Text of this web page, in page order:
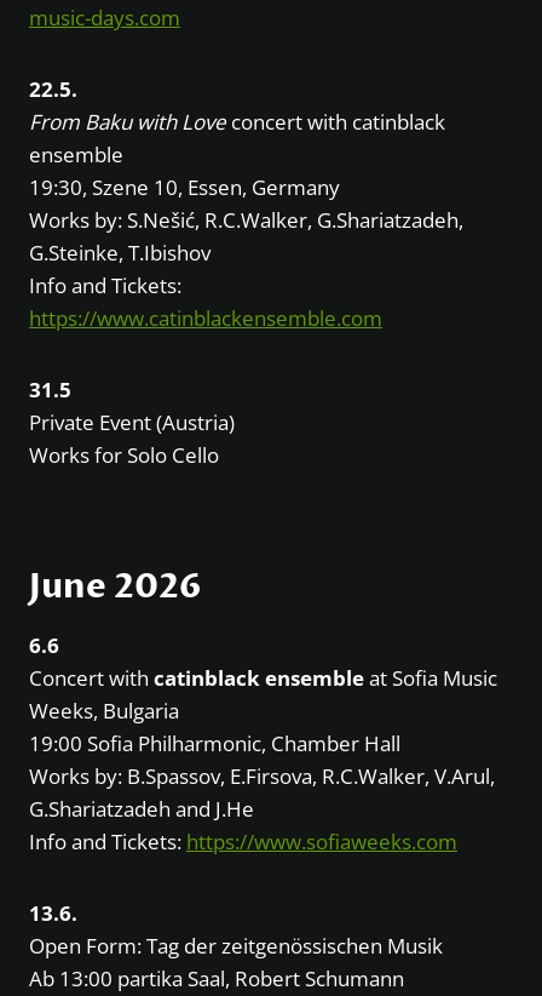
music-days.com
22.5.
From Baku with Love concert with catinblack
ensemble
19:30, Szene 10, Essen, Germany
Works by: S.Nešić, R.C.Walker, G.Shariatzadeh,
G.Steinke, T.Ibishov
Info and Tickets:
https://www.catinblackensemble.com
31.5
Private Event (Austria)
Works for Solo Cello
June 2026
6.6
Concert with catinblack ensembleat Sofia Music
Weeks, Bulgaria
19:00 Sofia Philharmonic, Chamber Hall
Works by: B.Spassov, E.Firsova, R.C.Walker, V.Arul,
G.Shariatzadeh and J.He
Info and Tickets: https://www.sofiaweeks.com
13.6.
Open Form: Tag der zeitgenössischen Musik
Ab 13:00 partika Saal, Robert Schumann